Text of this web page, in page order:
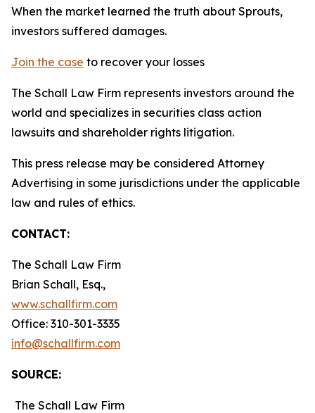
When the market learned the truth about Sprouts,
investors suffered damages.
Join the case to recover your losses
The Schall Law Firm represents investors around the
world and specializes in securities class action
lawsuits and shareholder rights litigation.
This press release may be considered Attorney
Advertising in some jurisdictions under the applicable
law and rules of ethics.
CONTACT:
The Schall Law Firm
Brian Schall, Esq.,
www.schallfirm.com
Office: 310-301-3335
info@schallfirm.com
SOURCE:
The Schall Law Firm